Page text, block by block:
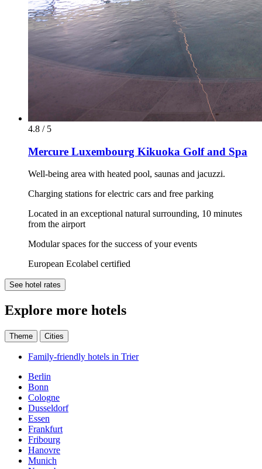
4.8 / 5
Mercure Luxembourg Kikuoka Golf and Spa
Well-being area with heated pool, saunas and jacuzzi.
Charging stations for electric cars and free parking
Located in an exceptional natural surrounding, 10 minutes
from the airport
Modular spaces for the success of your events
European Ecolabel certified
See hotel rates
Explore more hotels
Theme Cities
Family-friendly hotels in Trier
Berlin
Bonn
Cologne
Dusseldorf
Essen
Frankfurt
Fribourg
Hanovre
Munich